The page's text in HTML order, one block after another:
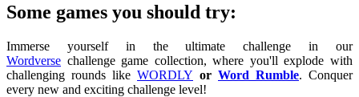
Some games you should try:
Immerse yourself in the ultimate challenge in our
Wordverse challenge game collection, where you'll explode with
challenging rounds like WORDLY or Word Rumble. Conquer
every new and exciting challenge level!